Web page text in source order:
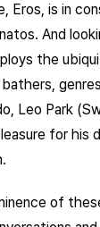
Eros, is in
And
the
bathers,
Leo Park
for his
of